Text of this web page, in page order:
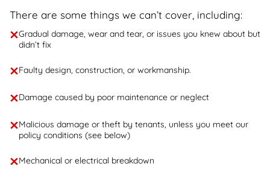
There are some things we can’t cover, including:
Gradual damage, wear and tear, or issues you knew about but
didn’t fix
Faulty design, construction, or workmanship.
Damage caused by poor maintenance or neglect
Malicious damage or theft by tenants, unless you meet our
policy conditions (see below)
Mechanical or electrical breakdown